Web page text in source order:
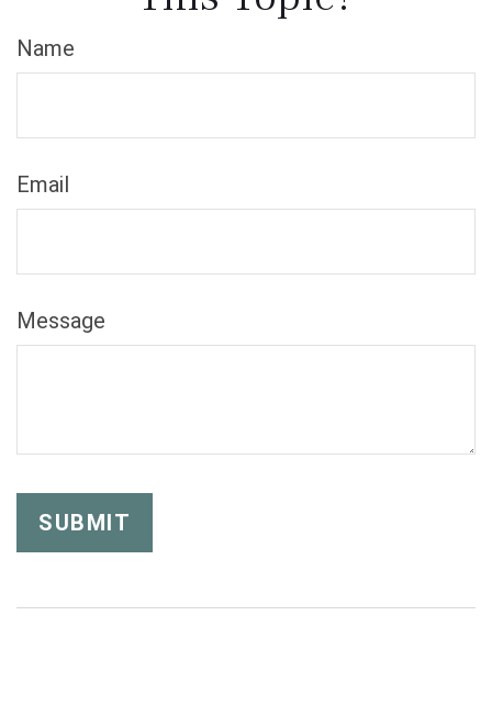
Name
Email
Message